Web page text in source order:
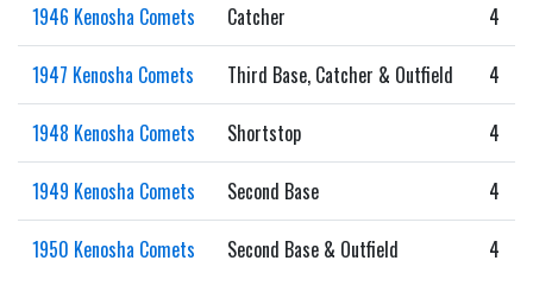
1946 Kenosha Comets Catcher 4
1947 Kenosha Comets Third Base, Catcher & Outfield 4
1948 Kenosha Comets Shortstop 4
1949 Kenosha Comets Second Base 4
1950 Kenosha Comets Second Base & Outfield 4